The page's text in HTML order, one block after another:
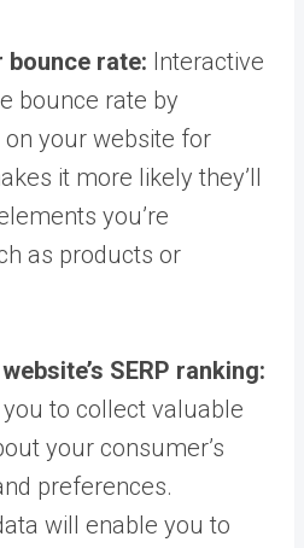
bounce rate: Interactive
bounce rate by
your website for
it more likely they’ll
you’re
as products or
SERP ranking:
to collect valuable
your consumer’s
preferences.
will enable you to